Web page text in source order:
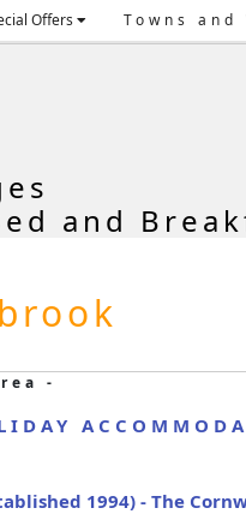
Offers Towns
and
-
1994) - The